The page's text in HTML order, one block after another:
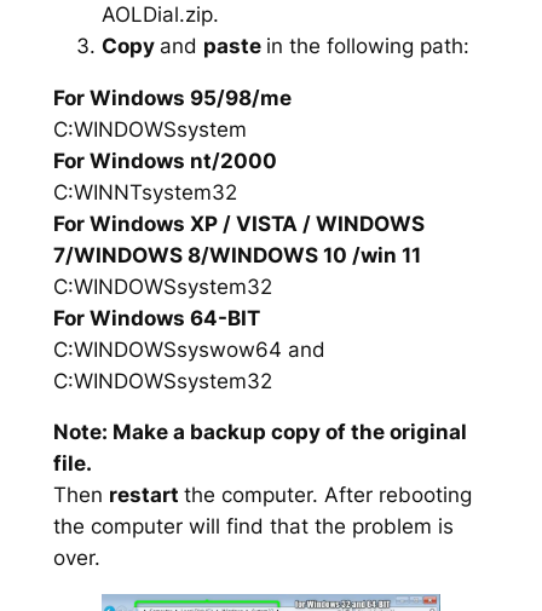
AOLDial.zip.
Copy and paste in the following path:
For Windows 95/98/me
C:WINDOWSsystem
For Windows nt/2000
C:WINNTsystem32
For Windows XP / VISTA / WINDOWS
7/WINDOWS 8/WINDOWS 10 /win 11
C:WINDOWSsystem32
For Windows 64-BIT
C:WINDOWSsyswow64 and
C:WINDOWSsystem32
Note: Make a backup copy of the original
file.
Then restart the computer. After rebooting
the computer will find that the problem is
over.